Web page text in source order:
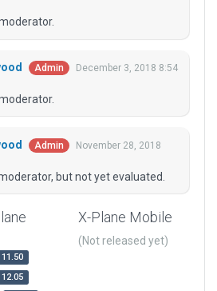
Admin
December 3, 2018 8:54
Admin
November 28, 2018
but not yet evaluated.
11.50
12.05
X-Plane Mobile
(Not released yet)